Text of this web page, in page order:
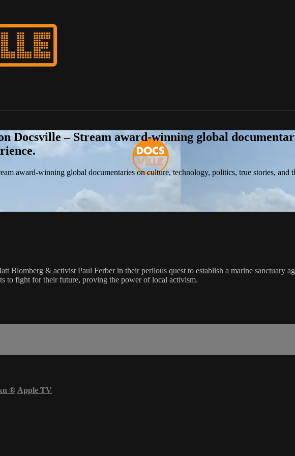
Docsville – Stream award-winning global
award-winning global documentaries on culture, technology, politics, true stories, and
Blomberg & activist Paul Ferber in their perilous quest to establish a marine sanctuary
to fight for their future, proving the power of local activism.
® Apple TV